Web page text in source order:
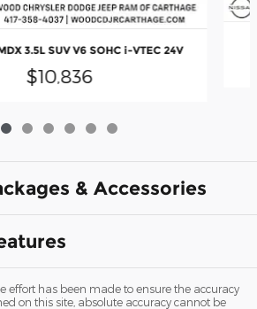
3.5L SUV V6 SOHC i-VTEC 24V
$10,836
& Accessories
effort has been made to ensure the accuracy
on this site, absolute accuracy cannot be